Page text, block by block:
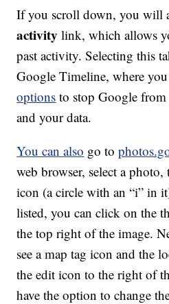
If you scroll down, you will
activitylink, which allows
past activity. Selecting this
Google Timeline, where
options to stop Google
and your data.
You can also go to
web browser, select a
icon (a circle with an “i” in
listed, you can click on the
the top right of the image.
see a map tag icon and the
the edit icon to the right of
have the option to change